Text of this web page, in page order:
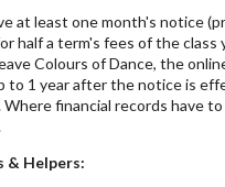
at least one month's notice
half a term's fees of the
Colours of Dance, the
to 1 year after the notice is
financial records have
& Helpers: